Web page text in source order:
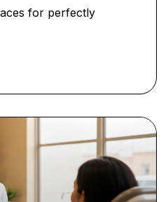
for perfectly